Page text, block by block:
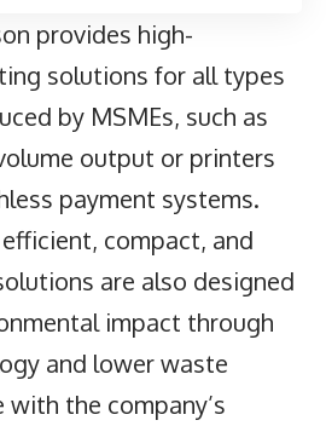
provides high-
solutions for all types
by MSMEs, such as
output or printers
payment systems.
compact, and
are also designed
impact through
and lower waste
the company’s